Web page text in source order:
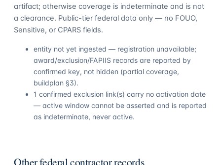
artifact; otherwise coverage is indeterminate and is not
a clearance. Public-tier federal data only — no FOUO,
Sensitive, or CPARS fields.
entity not yet ingested — registration unavailable;
award/exclusion/FAPIIS records are reported by
confirmed key, not hidden (partial coverage,
buildplan §3).
1 confirmed exclusion link(s) carry no activation date
— active window cannot be asserted and is reported
as indeterminate, never active.
Other federal contractor records